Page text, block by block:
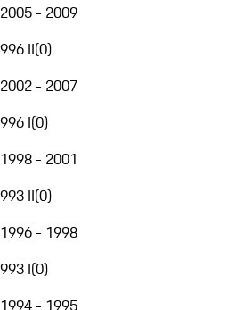
2005 - 2009
996 II(0)
2002 - 2007
996 I(0)
1998 - 2001
993 II(0)
1996 - 1998
993 I(0)
1994 - 1995